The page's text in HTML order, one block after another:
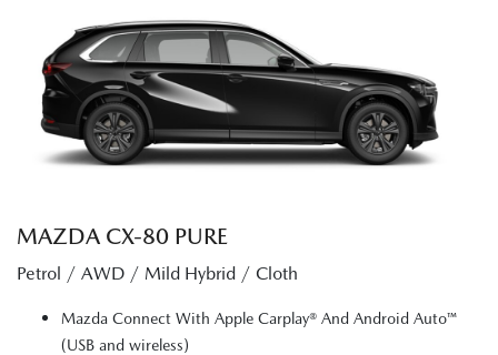
MAZDA CX‑80 PURE
Petrol / AWD / Mild Hybrid / Cloth
Mazda Connect With Apple Carplay® And Android Auto™
(USB and wireless)